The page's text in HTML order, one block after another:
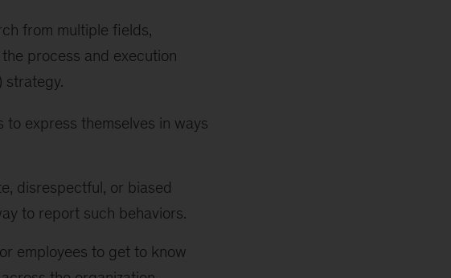
from multiple fields,
process and execution
strategy.
express themselves in ways
disrespectful, or biased
to report such behaviors.
employees to get to know